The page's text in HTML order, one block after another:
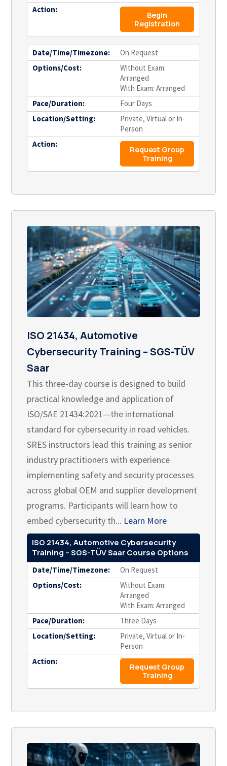
Action:
Begin
Registration
Date/Time/Timezone:
On Request
Options/Cost:
Without Exam:
Arranged
With Exam: Arranged
Pace/Duration:
Four Days
Location/Setting:
Private, Virtual or In-
Person
Action:
Request Group
Training
ISO 21434, Automotive
Cybersecurity Training – SGS-TÜV
Saar
This three-day course is designed to build
practical knowledge and application of
ISO/SAE 21434:2021—the international
standard for cybersecurity in road vehicles.
SRES instructors lead this training as senior
industry practitioners with experience
implementing safety and security processes
across global OEM and supplier development
programs. Participants will learn how to
embed cybersecurity th... Learn More
ISO 21434, Automotive Cybersecurity
Training – SGS-TÜV Saar Course Options
Date/Time/Timezone:
On Request
Options/Cost:
Without Exam:
Arranged
With Exam: Arranged
Pace/Duration:
Three Days
Location/Setting:
Private, Virtual or In-
Person
Action:
Request Group
Training